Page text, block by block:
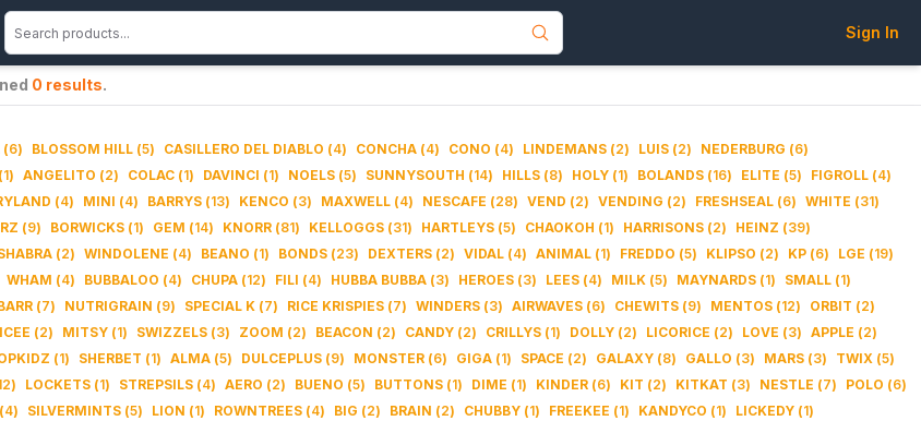
Sign In
0 results.
(6) BLOSSOM HILL (5) CASILLERO DEL DIABLO (4) CONCHA (4) CONO (4) LINDEMANS (2) LUIS (2) NEDERBURG (6)
(1) ANGELITO (2) COLAC (1) DAVINCI (1) NOELS (5) SUNNYSOUTH (14) HILLS (8) HOLY (1) BOLANDS (16) ELITE (5) FIGROLL (4)
(4) MINI (4) BARRYS (13) KENCO (3) MAXWELL (4) NESCAFE (28) VEND (2) VENDING (2) FRESHSEAL (6) WHITE (31)
(9) BORWICKS (1) GEM (14) KNORR (81) KELLOGGS (31) HARTLEYS (5) CHAOKOH (1) HARRISONS (2) HEINZ (39)
(2) WINDOLENE (4) BEANO (1) BONDS (23) DEXTERS (2) VIDAL (4) ANIMAL (1) FREDDO (5) KLIPSO (2) KP (6) LGE (19)
WHAM (4) BUBBALOO (4) CHUPA (12) FILI (4) HUBBA BUBBA (3) HEROES (3) LEES (4) MILK (5) MAYNARDS (1) SMALL (1)
(7) NUTRIGRAIN (9) SPECIAL K (7) RICE KRISPIES (7) WINDERS (3) AIRWAVES (6) CHEWITS (9) MENTOS (12) ORBIT (2)
(2) MITSY (1) SWIZZELS (3) ZOOM (2) BEACON (2) CANDY (2) CRILLYS (1) DOLLY (2) LICORICE (2) LOVE (3) APPLE (2)
(1) SHERBET (1) ALMA (5) DULCEPLUS (9) MONSTER (6) GIGA (1) SPACE (2) GALAXY (8) GALLO (3) MARS (3) TWIX (5)
) LOCKETS (1) STREPSILS (4) AERO (2) BUENO (5) BUTTONS (1) DIME (1) KINDER (6) KIT (2) KITKAT (3) NESTLE (7) POLO (6)
(4) SILVERMINTS (5) LION (1) ROWNTREES (4) BIG (2) BRAIN (2) CHUBBY (1) FREEKEE (1) KANDYCO (1) LICKEDY (1)